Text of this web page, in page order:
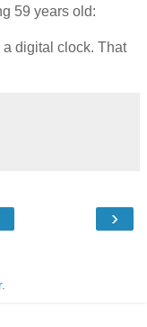
59 years old:
digital clock. That
›
.